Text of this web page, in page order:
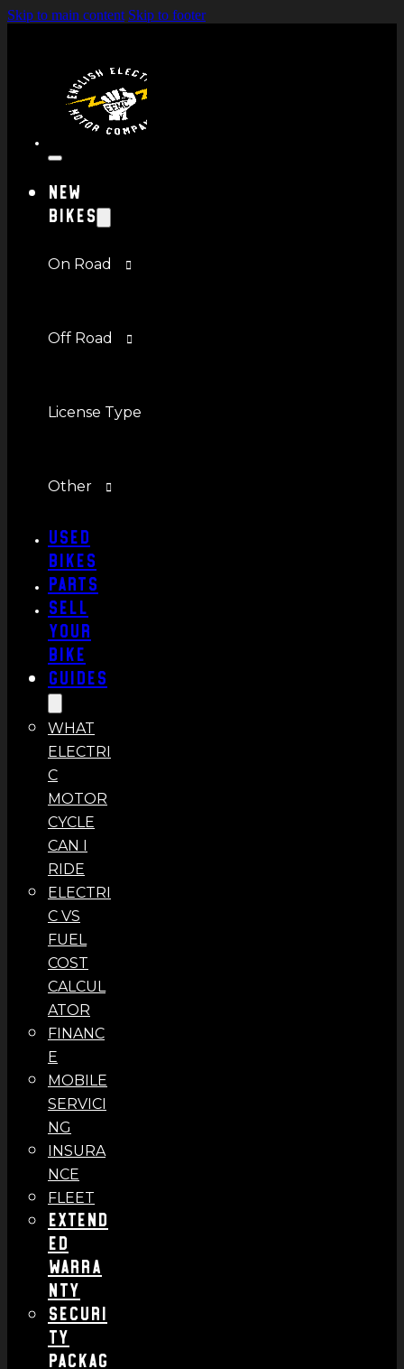
Skip to main content Skip to footer
New
Bikes
On Road
Off Road
License Type
Other
Used
Bikes
Parts
Sell
Your
Bike
Guides
WHAT
ELECTRI
C
MOTOR
CYCLE
CAN I
RIDE
ELECTRI
C VS
FUEL
COST
CALCUL
ATOR
FINANC
E
MOBILE
SERVICI
NG
INSURA
NCE
FLEET
Extend
ed
Warra
nty
Securi
ty
Packag